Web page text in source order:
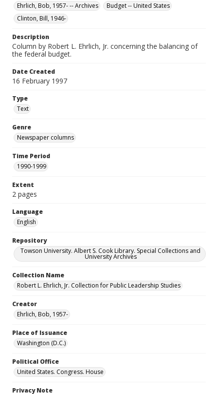
Ehrlich, Bob, 1957- -- Archives
Budget -- United States
Clinton, Bill, 1946-
Description
Column by Robert L. Ehrlich, Jr. concerning the balancing of
the federal budget.
Date Created
16 February 1997
Type
Text
Genre
Newspaper columns
Time Period
1990-1999
Extent
2 pages
Language
English
Repository
Towson University. Albert S. Cook Library. Special Collections and
University Archives
Collection Name
Robert L. Ehrlich, Jr. Collection for Public Leadership Studies
Creator
Ehrlich, Bob, 1957-
Place of Issuance
Washington (D.C.)
Political Office
United States. Congress. House
Privacy Note